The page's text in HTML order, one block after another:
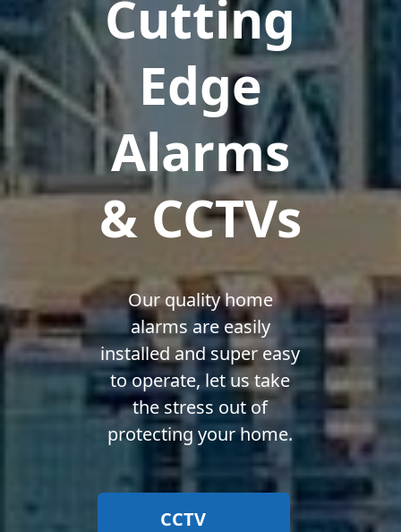
Cutting
Edge
Alarms
& CCTVs
Our quality home
alarms are easily
installed and super easy
to operate, let us take
the stress out of
protecting your home.
CCTV